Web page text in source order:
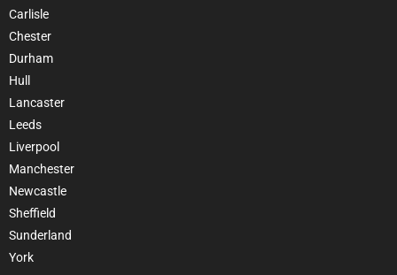
Carlisle
Chester
Durham
Hull
Lancaster
Leeds
Liverpool
Manchester
Newcastle
Sheffield
Sunderland
York